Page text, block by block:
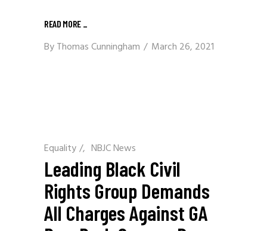
READ MORE _
ByThomas Cunningham March 26, 2021
Equality/ NBJC News
Leading Black Civil
Rights Group Demands
All Charges Against GA